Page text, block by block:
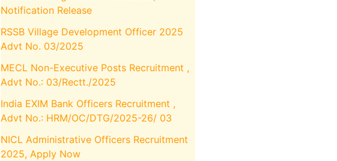
Notification Release
RSSB Village Development Officer 2025
Advt No. 03/2025
MECL Non-Executive Posts Recruitment ,
Advt No.: 03/Rectt./2025
India EXIM Bank Officers Recruitment ,
Advt No.: HRM/OC/DTG/2025-26/ 03
NICL Administrative Officers Recruitment
2025, Apply Now